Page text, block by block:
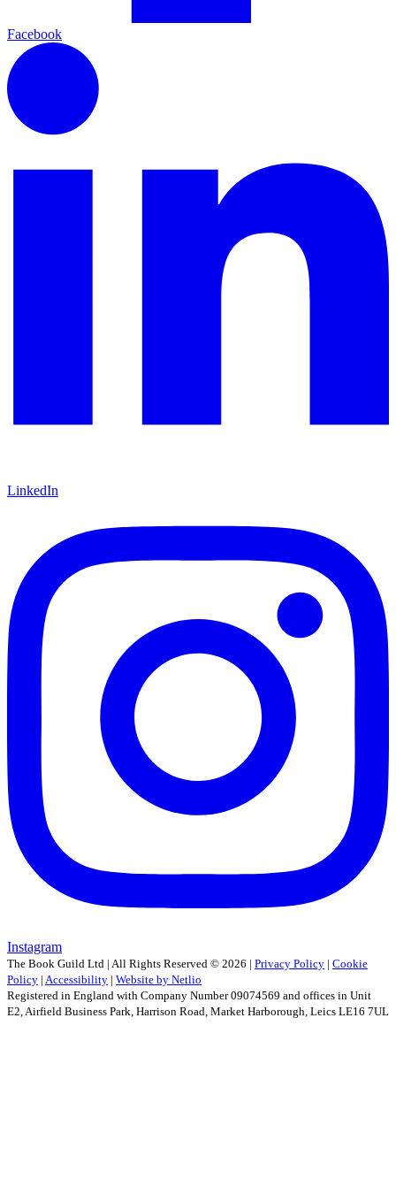
Facebook
LinkedIn
Instagram
The Book Guild Ltd | All Rights Reserved © 2026 | Privacy Policy | Cookie
Policy | Accessibility | Website by Netlio
Registered in England with Company Number 09074569 and offices in Unit
E2, Airfield Business Park, Harrison Road, Market Harborough, Leics LE16 7UL